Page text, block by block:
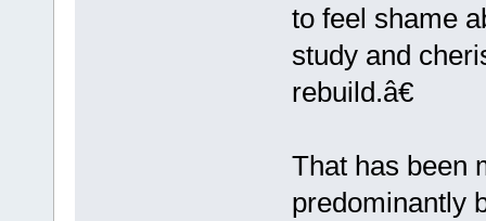
to feel shame
study and
rebuild.â€
That has been
predominantly